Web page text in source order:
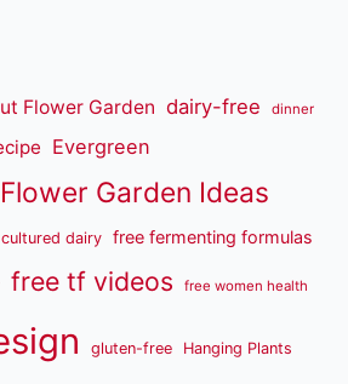
Flower Garden dairy-free dinner
Evergreen
Flower Garden Ideas
dairy free fermenting formulas
free tf videos free women health
gluten-free Hanging Plants